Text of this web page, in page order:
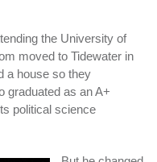
the University of
moved to Tidewater in
a house so they
graduated as an A+
political science